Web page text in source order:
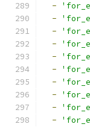
-
-
-
-
-
-
-
-
-
-